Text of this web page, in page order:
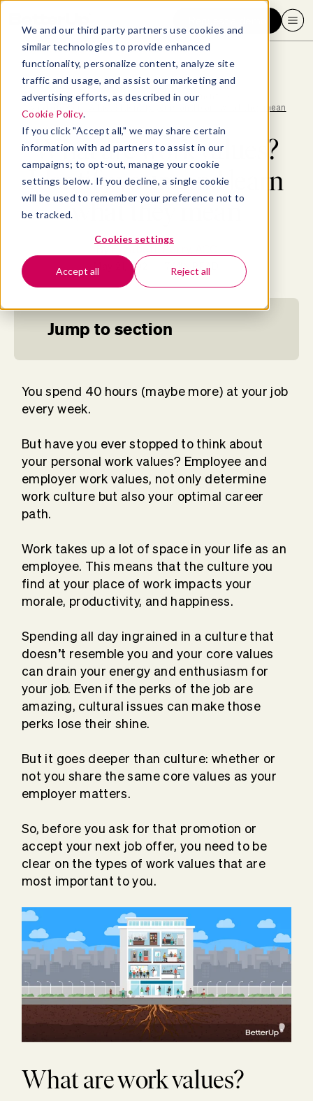
We and our third party partners use cookies and
similar technologies to provide enhanced
functionality, personalize content, analyze site
traffic and usage, and assist our marketing and
advertising efforts, as described in our
Cookie Policy.
If you click "Accept all," we may share certain
information with ad partners to assist in our
campaigns; to opt-out, manage your cookie
settings below. If you decline, a single cookie
will be used to remember your preference not to
be tracked.
Cookies settings
Accept all Reject all
Blog > Professional Development
What are work values? Identify yours and learn what they mean
What are work values?
Identify yours and learn
what they mean
May 21, 2021 - 17 MIN READ
Jump to section
You spend 40 hours (maybe more) at your job
every week.
But have you ever stopped to think about
your personal work values? Employee and
employer work values, not only determine
work culture but also your optimal career
path.
Work takes up a lot of space in your life as an
employee. This means that the culture you
find at your place of work impacts your
morale, productivity, and happiness.
Spending all day ingrained in a culture that
doesn’t resemble you and your core values
can drain your energy and enthusiasm for
your job. Even if the perks of the job are
amazing, cultural issues can make those
perks lose their shine.
But it goes deeper than culture: whether or
not you share the same core values as your
employer matters.
So, before you ask for that promotion or
accept your next job offer, you need to be
clear on the types of work values that are
most important to you.
What are work values?